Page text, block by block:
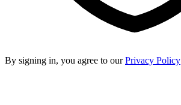
By signing in, you agree to our Privacy Policy